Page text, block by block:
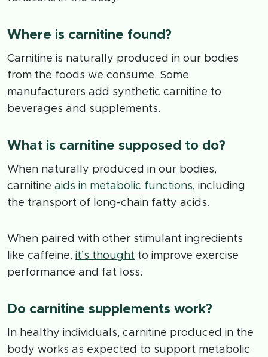
Where is carnitine found?
Carnitine is naturally produced in our bodies
from the foods we consume. Some
manufacturers add synthetic carnitine to
beverages and supplements.
What is carnitine supposed to do?
When naturally produced in our bodies,
carnitine aids in metabolic functions, including
the transport of long-chain fatty acids.
When paired with other stimulant ingredients
like caffeine, it’s thought to improve exercise
performance and fat loss.
Do carnitine supplements work?
In healthy individuals, carnitine produced in the
body works as expected to support metabolic